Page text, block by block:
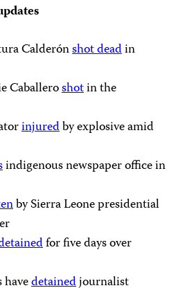
Calderónshot deadin
Caballeroshotin the
injuredby explosive amid
indigenous newspaper office in
by Sierra Leone presidential
for five days over
detainedjournalist